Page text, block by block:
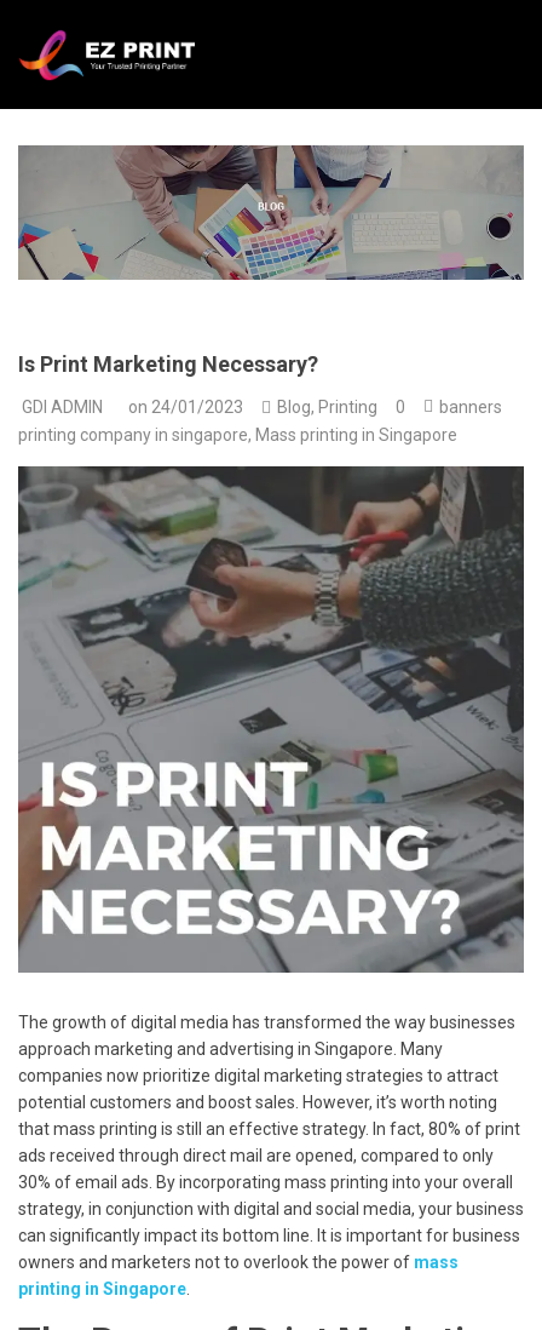
Is Print Marketing Necessary?
GDI ADMIN on 24/01/2023 Blog, Printing 0
banners
printing company in singapore, Mass printing in Singapore
The growth of digital media has transformed the way businesses
approach marketing and advertising in Singapore. Many
companies now prioritize digital marketing strategies to attract
potential customers and boost sales. However, it’s worth noting
that mass printing is still an effective strategy. In fact, 80% of print
ads received through direct mail are opened, compared to only
30% of email ads. By incorporating mass printing into your overall
strategy, in conjunction with digital and social media, your business
can significantly impact its bottom line. It is important for business
owners and marketers not to overlook the power of mass
printing in Singapore.